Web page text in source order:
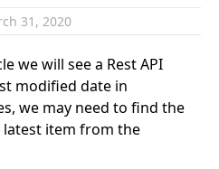
31, 2020
we will see a Rest API
modified date in
we may need to find the
item from the